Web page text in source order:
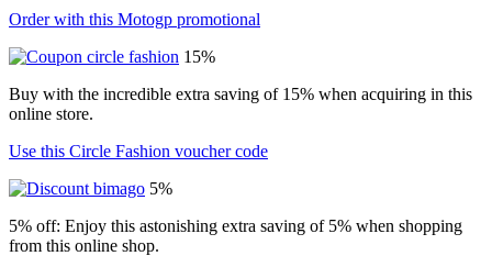
Order with this Motogp promotional
15%
Buy with the incredible extra saving of 15% when acquiring in this
online store.
Use this Circle Fashion voucher code
5%
5% off: Enjoy this astonishing extra saving of 5% when shopping
from this online shop.